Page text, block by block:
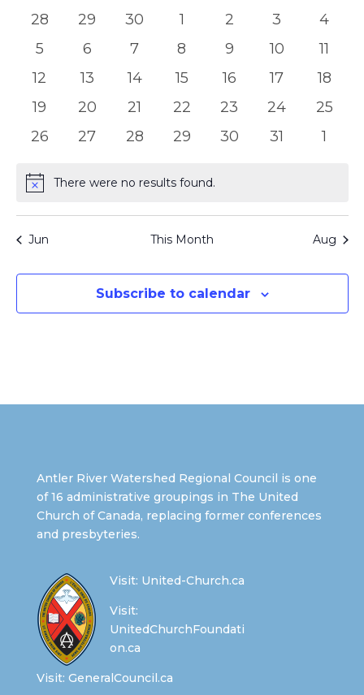
Views
of
Events
0
events
28
0
events
29
0
events
30
0
events
1
0
events
2
0
events
3
0
4
0
events
5
0
events
6
0
events
7
0
events
8
0
events
9
0
events
10
0
11
0
events
12
0
events
13
0
events
14
0
events
15
0
events
16
0
events
17
0
18
0
events
19
0
events
20
0
events
21
0
events
22
0
events
23
0
events
24
0
events
25
0
26
0
27
0
28
0
29
0
30
0
31
01
NoticeThere were no results found.
Jun This Month Aug
Subscribe to calendar
Antler River Watershed Regional Council is one
of 16 administrative groupings in The United
Church of Canada, replacing former conferences
and presbyteries.
Visit: United-Church.ca
Visit:
UnitedChurchFoundati
on.ca
Visit: GeneralCouncil.ca